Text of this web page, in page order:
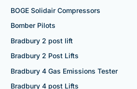
BOGE Solidair Compressors
Bomber Pilots
Bradbury 2 post lift
Bradbury 2 Post Lifts
Bradbury 4 Gas Emissions Tester
Bradbury 4 post Lifts